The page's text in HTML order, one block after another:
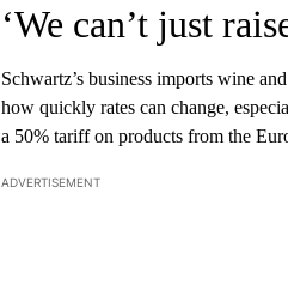
‘We can’t just
Schwartz’s business imports wine
how quickly rates can change,
a 50% tariff on products from the
ADVERTISEMENT